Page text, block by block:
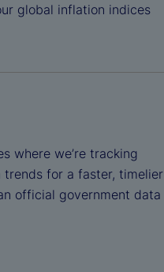
global inflation indices
where we’re tracking
trends for a faster, timelier
official government data